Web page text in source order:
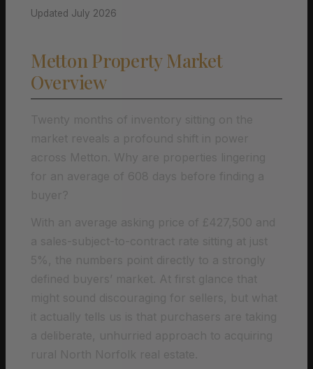
Updated July 2026
Metton Property Market
Overview